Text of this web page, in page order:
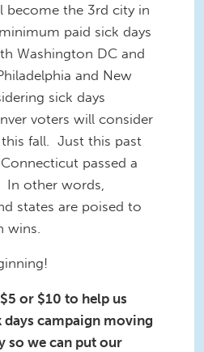
become the 3rd city in
paid sick days
Washington DC and
and New
sick days
voters will consider
fall. Just this past
passed a
In other words,
states are poised to
wins.
or $10 to help us
days campaign moving
so we can put our